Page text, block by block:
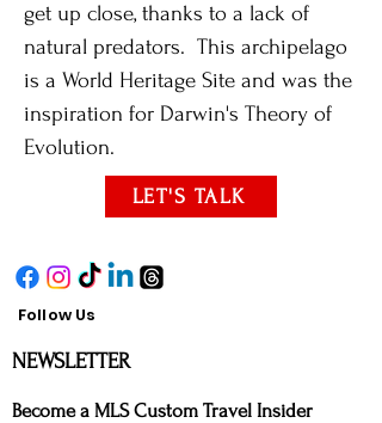
get up close, thanks to a lack of
natural predators. This archipelago
is a World Heritage Site and was the
inspiration for Darwin's Theory of
Evolution.
LET'S TALK
Follow Us
NEWSLETTER
Become a MLS Custom Travel Insider